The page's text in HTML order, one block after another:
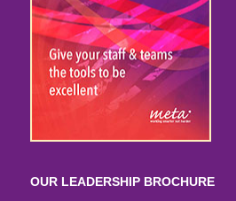
OUR LEADERSHIP BROCHURE